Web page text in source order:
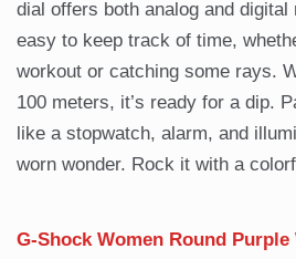
dial offers both analog and
easy to keep track of time,
workout or catching some rays.
100 meters, it’s ready for a dip.
like a stopwatch, alarm, and
worn wonder. Rock it with a
G-Shock Women Round Purple